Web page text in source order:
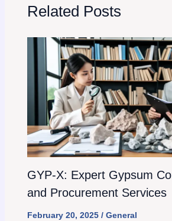
Related Posts
GYP-X: Expert Gypsum
and Procurement Services
February 20, 2025 / General